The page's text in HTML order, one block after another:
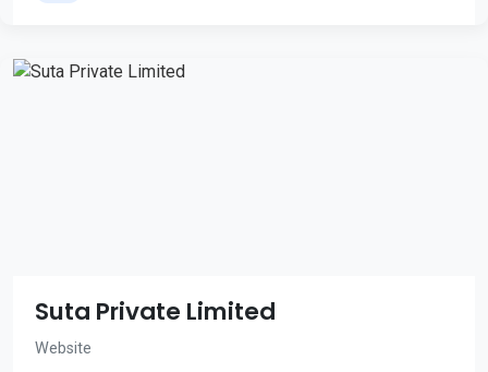
Suta Private Limited
Website